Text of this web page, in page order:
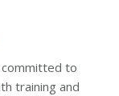
to
training and